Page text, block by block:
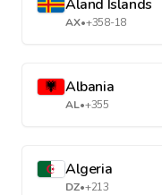
Aland Islands
AX•+358-18
Albania
AL•+355
Algeria
DZ•+213